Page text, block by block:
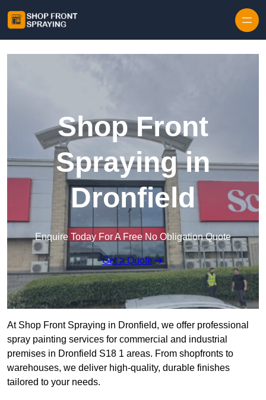
Shop Front
Spraying in
Dronfield
Enquire Today For A Free No Obligation Quote
Get a Quote
At Shop Front Spraying in Dronfield, we offer professional
spray painting services for commercial and industrial
premises in Dronfield S18 1 areas. From shopfronts to
warehouses, we deliver high-quality, durable finishes
tailored to your needs.